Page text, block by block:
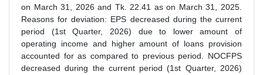
on March 31, 2026 and Tk. 22.41 as on March 31, 2025.
Reasons for deviation: EPS decreased during the current
period (1st Quarter, 2026) due to lower amount of
operating income and higher amount of loans provision
accounted for as compared to previous period. NOCFPS
decreased during the current period (1st Quarter, 2026)